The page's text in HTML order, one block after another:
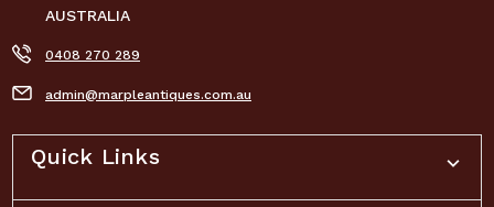
AUSTRALIA
0408 270 289
admin@marpleantiques.com.au
Quick Links